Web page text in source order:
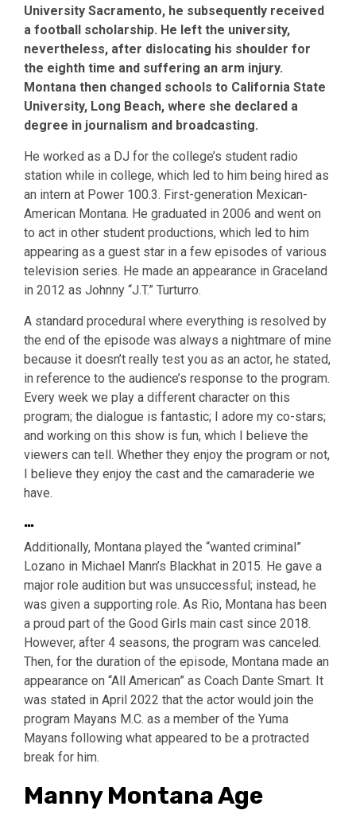
University Sacramento, he subsequently received
a football scholarship. He left the university,
nevertheless, after dislocating his shoulder for
the eighth time and suffering an arm injury.
Montana then changed schools to California State
University, Long Beach, where she declared a
degree in journalism and broadcasting.
He worked as a DJ for the college’s student radio
station while in college, which led to him being hired as
an intern at Power 100.3. First-generation Mexican-
American Montana. He graduated in 2006 and went on
to act in other student productions, which led to him
appearing as a guest star in a few episodes of various
television series. He made an appearance in Graceland
in 2012 as Johnny “J.T.” Turturro.
A standard procedural where everything is resolved by
the end of the episode was always a nightmare of mine
because it doesn’t really test you as an actor, he stated,
in reference to the audience’s response to the program.
Every week we play a different character on this
program; the dialogue is fantastic; I adore my co-stars;
and working on this show is fun, which I believe the
viewers can tell. Whether they enjoy the program or not,
I believe they enjoy the cast and the camaraderie we
have.
…
Additionally, Montana played the “wanted criminal”
Lozano in Michael Mann’s Blackhat in 2015. He gave a
major role audition but was unsuccessful; instead, he
was given a supporting role. As Rio, Montana has been
a proud part of the Good Girls main cast since 2018.
However, after 4 seasons, the program was canceled.
Then, for the duration of the episode, Montana made an
appearance on “All American” as Coach Dante Smart. It
was stated in April 2022 that the actor would join the
program Mayans M.C. as a member of the Yuma
Mayans following what appeared to be a protracted
break for him.
Manny Montana Age